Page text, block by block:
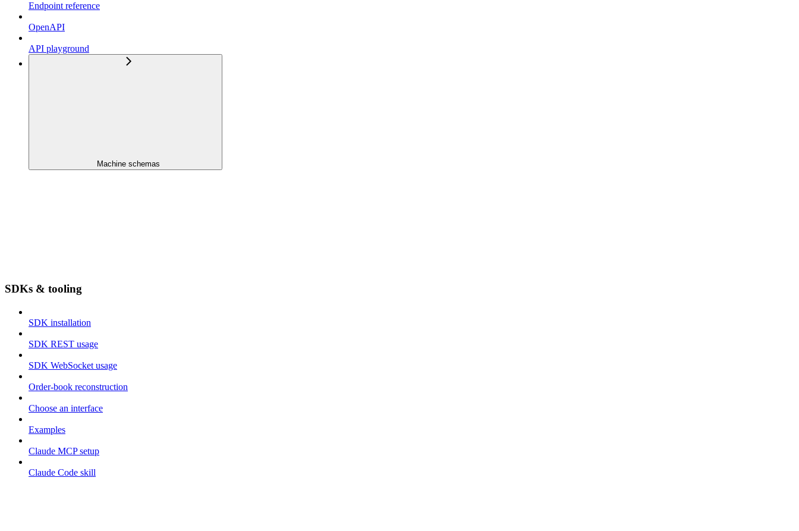
Endpoint reference
OpenAPI
API playground
Machine schemas
SDKs & tooling
SDK installation
SDK REST usage
SDK WebSocket usage
Order-book reconstruction
Choose an interface
Examples
Claude MCP setup
Claude Code skill